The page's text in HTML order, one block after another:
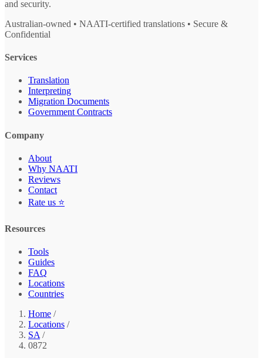
and security.
Australian-owned • NAATI-certified translations • Secure &
Confidential
Services
Translation
Interpreting
Migration Documents
Government Contracts
Company
About
Why NAATI
Reviews
Contact
Rate us ⭐
Resources
Tools
Guides
FAQ
Locations
Countries
Home /
Locations /
SA /
0872